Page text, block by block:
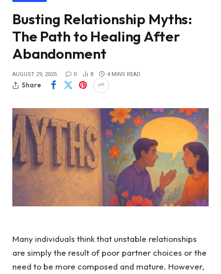
Busting Relationship Myths:
The Path to Healing After
Abandonment
AUGUST 29, 2025 0 8 4 MINS READ
Share
Many individuals think that unstable relationships
are simply the result of poor partner choices or the
need to be more composed and mature. However,